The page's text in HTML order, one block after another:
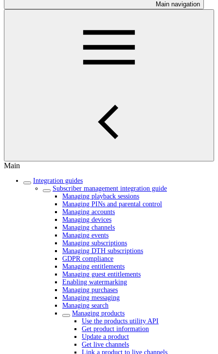
Main navigation
Main
Integration guides
Subscriber management integration guide
Managing playback sessions
Managing PINs and parental control
Managing accounts
Managing devices
Managing channels
Managing events
Managing subscriptions
Managing DTH subscriptions
GDPR compliance
Managing entitlements
Managing guest entitlements
Enabling watermarking
Managing purchases
Managing messaging
Managing search
Managing products
Use the products utility API
Get product information
Update a product
Get live channels
Link a product to live channels